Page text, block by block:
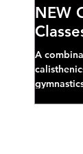
NEW
A